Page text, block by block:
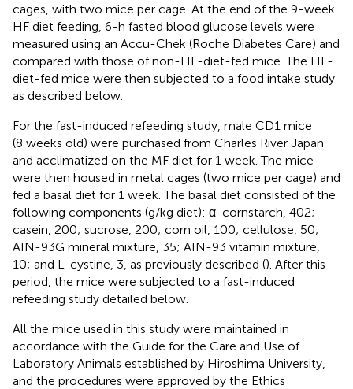
cages, with two mice per cage. At the end of the 9-week
HF diet feeding, 6-h fasted blood glucose levels were
measured using an Accu-Chek (Roche Diabetes Care) and
compared with those of non-HF-diet-fed mice. The HF-
diet-fed mice were then subjected to a food intake study
as described below.
For the fast-induced refeeding study, male CD1 mice
(8 weeks old) were purchased from Charles River Japan
and acclimatized on the MF diet for 1 week. The mice
were then housed in metal cages (two mice per cage) and
fed a basal diet for 1 week. The basal diet consisted of the
following components (g/kg diet): α-cornstarch, 402;
casein, 200; sucrose, 200; corn oil, 100; cellulose, 50;
AIN-93G mineral mixture, 35; AIN-93 vitamin mixture,
10; and L-cystine, 3, as previously described (). After this
period, the mice were subjected to a fast-induced
refeeding study detailed below.
All the mice used in this study were maintained in
accordance with the Guide for the Care and Use of
Laboratory Animals established by Hiroshima University,
and the procedures were approved by the Ethics